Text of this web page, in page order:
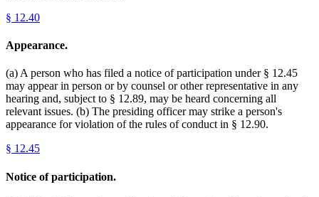
§ 12.40
Appearance.
(a) A person who has filed a notice of participation under § 12.45
may appear in person or by counsel or other representative in any
hearing and, subject to § 12.89, may be heard concerning all
relevant issues. (b) The presiding officer may strike a person's
appearance for violation of the rules of conduct in § 12.90.
§ 12.45
Notice of participation.